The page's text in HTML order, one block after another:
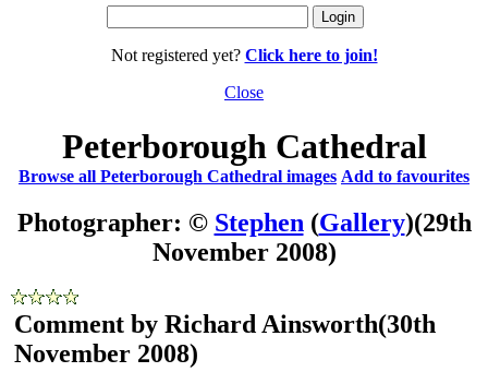
Not registered yet? Click here to join!
Close
Peterborough Cathedral
Browse all Peterborough Cathedral images Add to favourites
Photographer: © Stephen (Gallery)(29th
November 2008)
Comment by Richard Ainsworth(30th
November 2008)